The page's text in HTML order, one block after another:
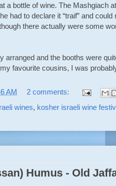
a bottle of wine. The Mashgiach
had to declare it “traif” and could
there actually were some
arranged and the booths were
favourite cousins, I was
AM
2 comments:
wines, kosher israeli wine
Humus - Old